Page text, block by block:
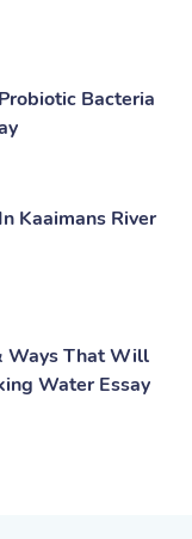
Bacteria
Kaaimans River
Ways That Will
Water Essay